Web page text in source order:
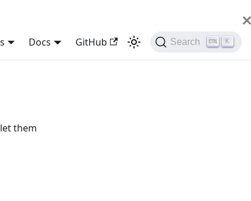
Docs GitHub Search K
them